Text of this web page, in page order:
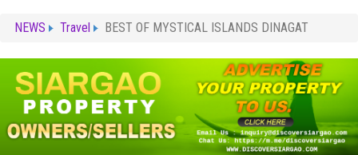
NEWS Travel BEST OF MYSTICAL ISLANDS DINAGAT